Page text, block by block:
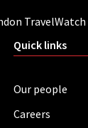
TravelWatch
Quick links
Our people
Careers